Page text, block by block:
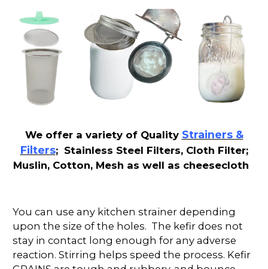
We offer a variety of Quality Strainers &
Filters; Stainless Steel Filters, Cloth Filter;
Muslin, Cotton, Mesh as well as cheesecloth
You can use any kitchen strainer depending
upon the size of the holes. The kefir does not
stay in contact long enough for any adverse
reaction. Stirring helps speed the process. Kefir